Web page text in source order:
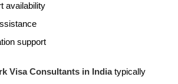
availability
support
Visa Consultants in Indiatypically